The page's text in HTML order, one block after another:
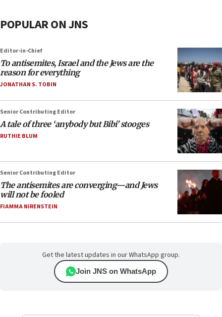
POPULAR ON JNS
Editor-in-Chief
To antisemites, Israel and the Jews are the
reason for everything
JONATHAN S. TOBIN
Senior Contributing Editor
A tale of three ‘anybody but Bibi’ stooges
RUTHIE BLUM
Senior Contributing Editor
The antisemites are converging—and Jews
will not be fooled
FIAMMA NIRENSTEIN
Get the latest updates in our WhatsApp group.
Join JNS on WhatsApp